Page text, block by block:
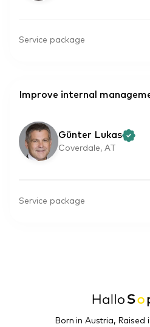
Service package
Improve internal
Günter Lukas
Coverdale, AT
Service package